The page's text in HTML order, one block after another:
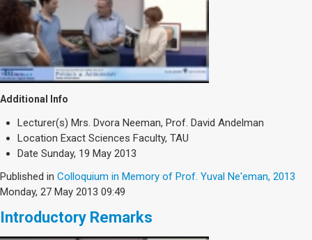
Additional Info
Lecturer(s) Mrs. Dvora Neeman, Prof. David Andelman
Location Exact Sciences Faculty, TAU
Date Sunday, 19 May 2013
Published in Colloquium in Memory of Prof. Yuval Ne'eman, 2013
Monday, 27 May 2013 09:49
Introductory Remarks